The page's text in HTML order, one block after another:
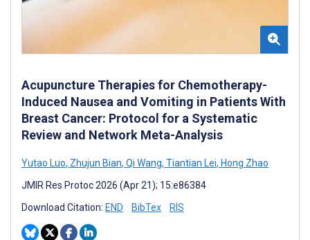
Acupuncture Therapies for Chemotherapy-
Induced Nausea and Vomiting in Patients With
Breast Cancer: Protocol for a Systematic
Review and Network Meta-Analysis
Yutao Luo, Zhujun Bian, Qi Wang, Tiantian Lei, Hong Zhao
JMIR Res Protoc 2026 (Apr 21); 15:e86384
Download Citation: END BibTex RIS